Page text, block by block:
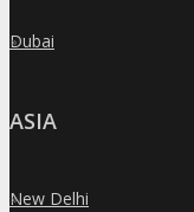
»
Dubai
ASIA
»
New Delhi